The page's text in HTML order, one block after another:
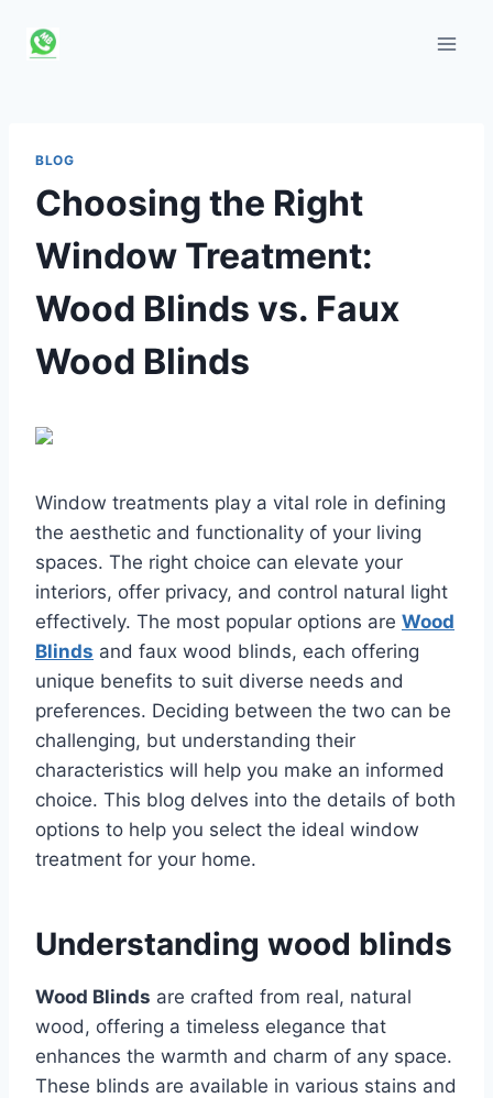
BLOG
Choosing the Right
Window Treatment:
Wood Blinds vs. Faux
Wood Blinds
Window treatments play a vital role in defining
the aesthetic and functionality of your living
spaces. The right choice can elevate your
interiors, offer privacy, and control natural light
effectively. The most popular options are Wood
Blinds and faux wood blinds, each offering
unique benefits to suit diverse needs and
preferences. Deciding between the two can be
challenging, but understanding their
characteristics will help you make an informed
choice. This blog delves into the details of both
options to help you select the ideal window
treatment for your home.
Understanding wood blinds
Wood Blinds are crafted from real, natural
wood, offering a timeless elegance that
enhances the warmth and charm of any space.
These blinds are available in various stains and